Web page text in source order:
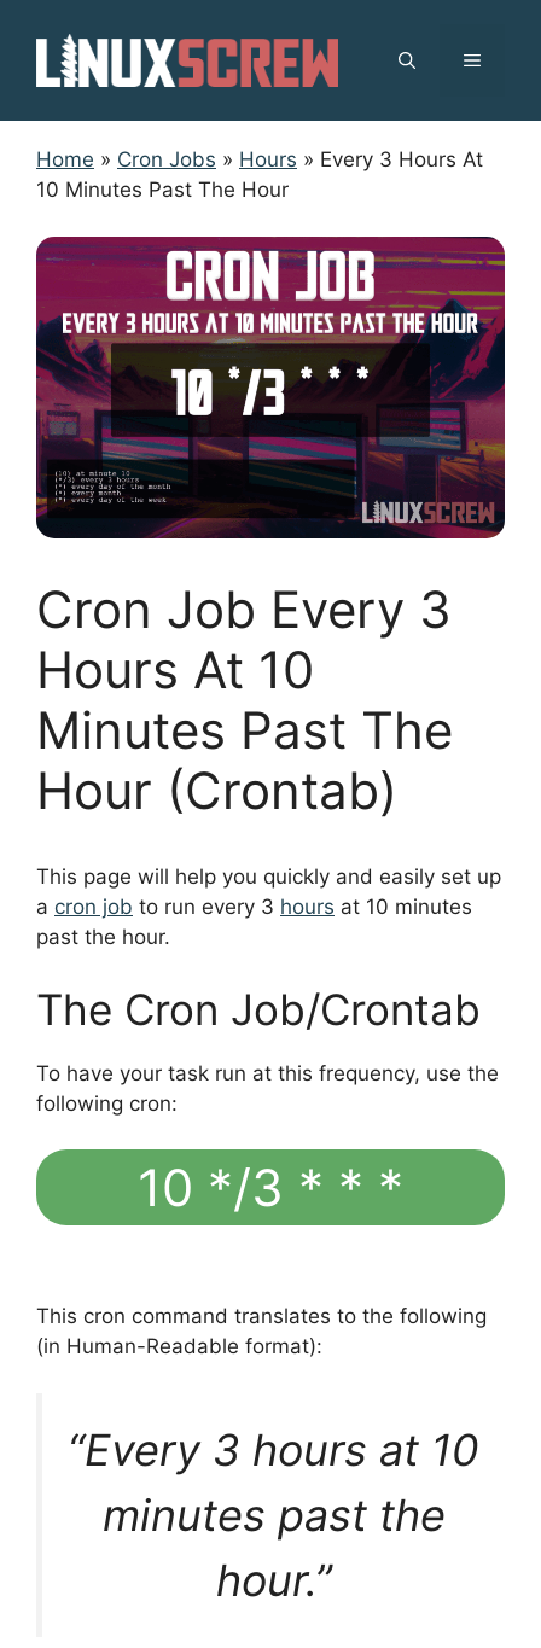
content
MENU
Home » Cron Jobs » Hours » Every 3 Hours At
10 Minutes Past The Hour
Cron Job Every 3
Hours At 10
Minutes Past The
Hour (Crontab)
This page will help you quickly and easily set up
a cron job to run every 3 hours at 10 minutes
past the hour.
The Cron Job/Crontab
To have your task run at this frequency, use the
following cron:
10 */3 * * *
This cron command translates to the following
(in Human-Readable format):
“Every 3 hours at 10
minutes past the
hour.”